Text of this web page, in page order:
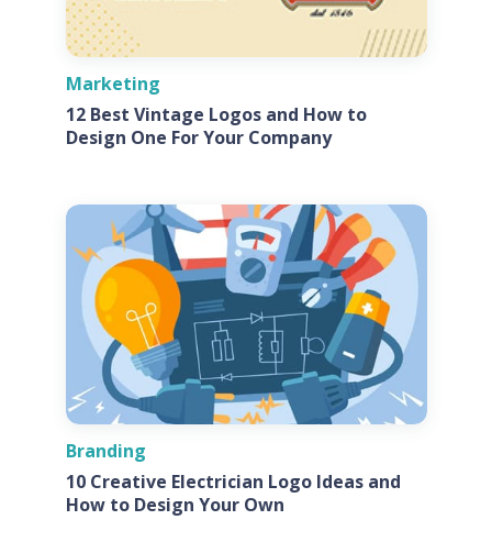
Marketing
12 Best Vintage Logos and How to
Design One For Your Company
Branding
10 Creative Electrician Logo Ideas and
How to Design Your Own